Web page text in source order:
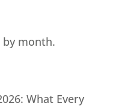
by month.
What Every